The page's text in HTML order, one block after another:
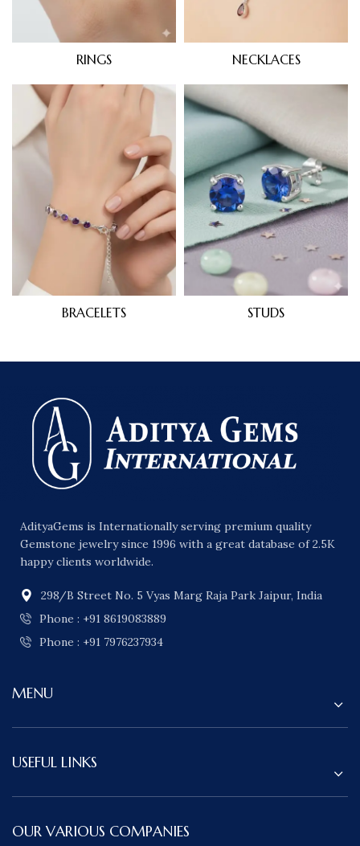
RINGS NECKLACES
BRACELETS STUDS
AdityaGems is Internationally serving premium quality
Gemstone jewelry since 1996 with a great database of 2.5K
happy clients worldwide.
298/B Street No. 5 Vyas Marg Raja Park Jaipur, India
Phone : +91 8619083889
Phone : +91 7976237934
MENU
USEFUL LINKS
OUR VARIOUS COMPANIES